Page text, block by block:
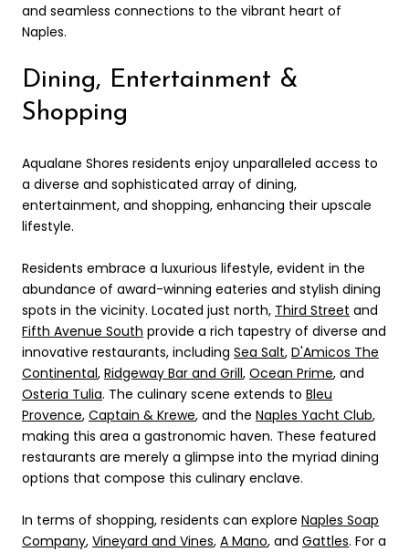
and seamless connections to the vibrant heart of
Naples.
Dining, Entertainment &
Shopping
Aqualane Shores residents enjoy unparalleled access to
a diverse and sophisticated array of dining,
entertainment, and shopping, enhancing their upscale
lifestyle.
Residents embrace a luxurious lifestyle, evident in the
abundance of award-winning eateries and stylish dining
spots in the vicinity. Located just north, Third Street and
Fifth Avenue South provide a rich tapestry of diverse and
innovative restaurants, including Sea Salt, D'Amicos The
Continental, Ridgeway Bar and Grill, Ocean Prime, and
Osteria Tulia. The culinary scene extends to Bleu
Provence, Captain & Krewe, and the Naples Yacht Club,
making this area a gastronomic haven. These featured
restaurants are merely a glimpse into the myriad dining
options that compose this culinary enclave.
In terms of shopping, residents can explore Naples Soap
Company, Vineyard and Vines, A Mano, and Gattles. For a